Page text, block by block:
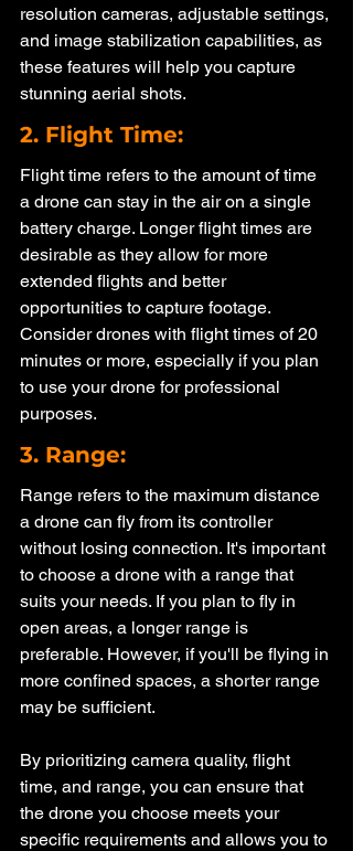
resolution cameras, adjustable settings,
and image stabilization capabilities, as
these features will help you capture
stunning aerial shots.
2. Flight Time:
Flight time refers to the amount of time
a drone can stay in the air on a single
battery charge. Longer flight times are
desirable as they allow for more
extended flights and better
opportunities to capture footage.
Consider drones with flight times of 20
minutes or more, especially if you plan
to use your drone for professional
purposes.
3. Range:
Range refers to the maximum distance
a drone can fly from its controller
without losing connection. It's important
to choose a drone with a range that
suits your needs. If you plan to fly in
open areas, a longer range is
preferable. However, if you'll be flying in
more confined spaces, a shorter range
may be sufficient.
By prioritizing camera quality, flight
time, and range, you can ensure that
the drone you choose meets your
specific requirements and allows you to